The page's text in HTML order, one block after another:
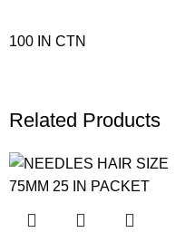
100 IN CTN
Related Products